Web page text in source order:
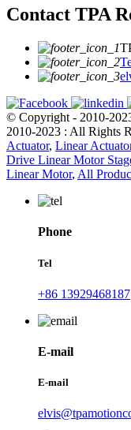
Contact TPA
© Copyright - 2010-
2010-2023 : All Rights
Actuator, Linear
Drive Linear Motor
Linear Motor, All
Phone
Tel
+86 13929468187
E-mail
E-mail